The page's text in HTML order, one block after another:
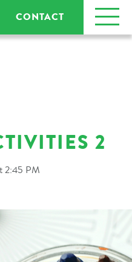
CONTACT
2
2:45 PM